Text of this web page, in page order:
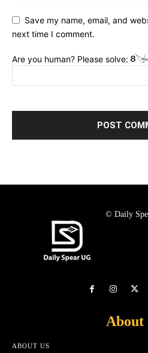
Save my name, email, and
next time I comment.
Are you human? Please solve:
© Daily
About
ABOUT US